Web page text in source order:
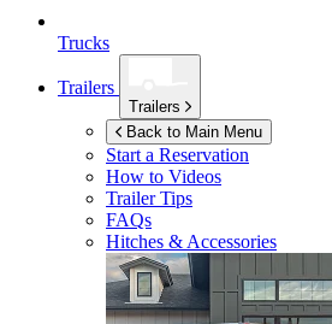
Trucks
Trailers
Trailers
Back to Main Menu
Start a Reservation
How to Videos
Trailer Tips
FAQs
Hitches & Accessories